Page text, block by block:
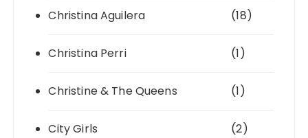
Christina Aguilera (18)
Christina Perri (1)
Christine & The Queens (1)
City Girls (2)